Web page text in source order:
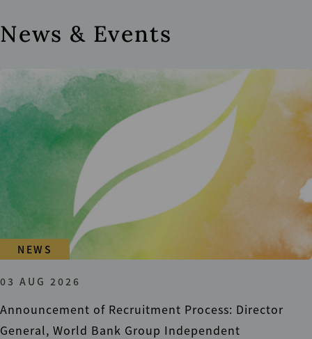
News & Events
NEWS
03 AUG 2026
Announcement of Recruitment Process: Director
General, World Bank Group Independent